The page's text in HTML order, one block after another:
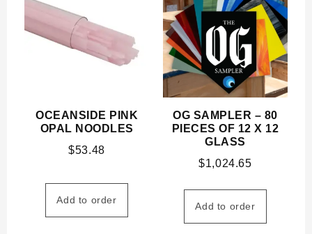
OCEANSIDE PINK
OPAL NOODLES
$53.48
Add to order
OG SAMPLER – 80
PIECES OF 12 X 12
GLASS
$1,024.65
Add to order